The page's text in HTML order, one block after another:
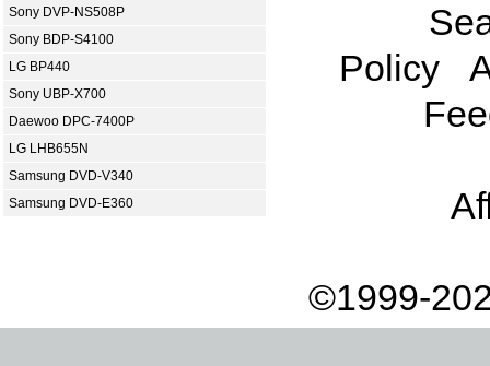
Sony DVP-NS508P
Sony BDP-S4100
LG BP440
Sony UBP-X700
Daewoo DPC-7400P
LG LHB655N
Samsung DVD-V340
Samsung DVD-E360
Policy
©1999-